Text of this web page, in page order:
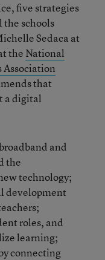
five strategies
the schools
Sedaca at
the National
that
a digital
and
the
technology;
development
roles, and
learning;
connecting